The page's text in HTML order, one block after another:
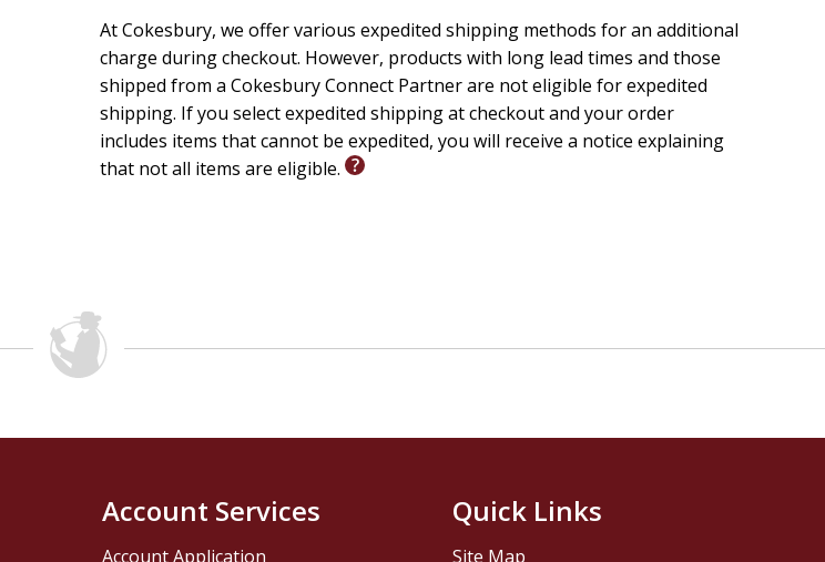
At Cokesbury, we offer various expedited shipping methods for an additional
charge during checkout. However, products with long lead times and those
shipped from a Cokesbury Connect Partner are not eligible for expedited
shipping. If you select expedited shipping at checkout and your order
includes items that cannot be expedited, you will receive a notice explaining
that not all items are eligible.
Account Services
Account Application
Quick Links
Site Map